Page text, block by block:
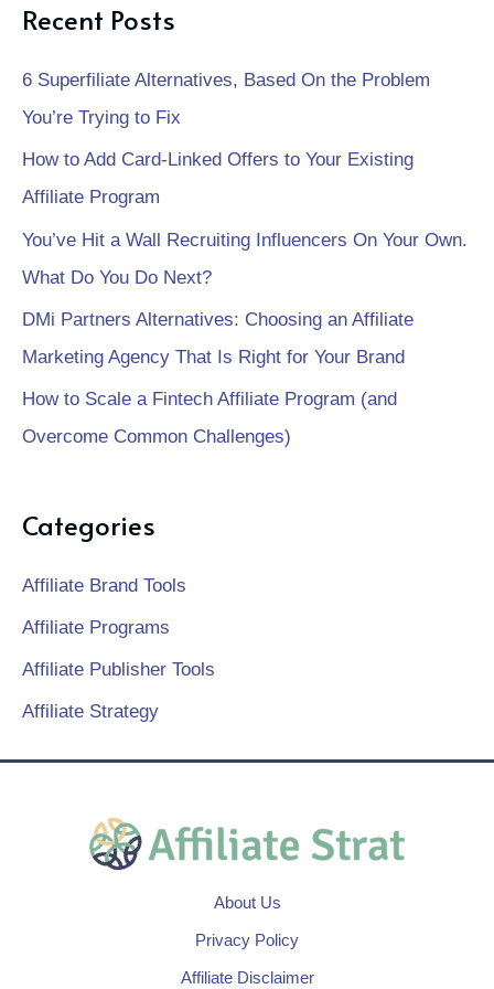
Recent Posts
6 Superfiliate Alternatives, Based On the Problem
You’re Trying to Fix
How to Add Card-Linked Offers to Your Existing
Affiliate Program
You’ve Hit a Wall Recruiting Influencers On Your Own.
What Do You Do Next?
DMi Partners Alternatives: Choosing an Affiliate
Marketing Agency That Is Right for Your Brand
How to Scale a Fintech Affiliate Program (and
Overcome Common Challenges)
Categories
Affiliate Brand Tools
Affiliate Programs
Affiliate Publisher Tools
Affiliate Strategy
About Us
Privacy Policy
Affiliate Disclaimer